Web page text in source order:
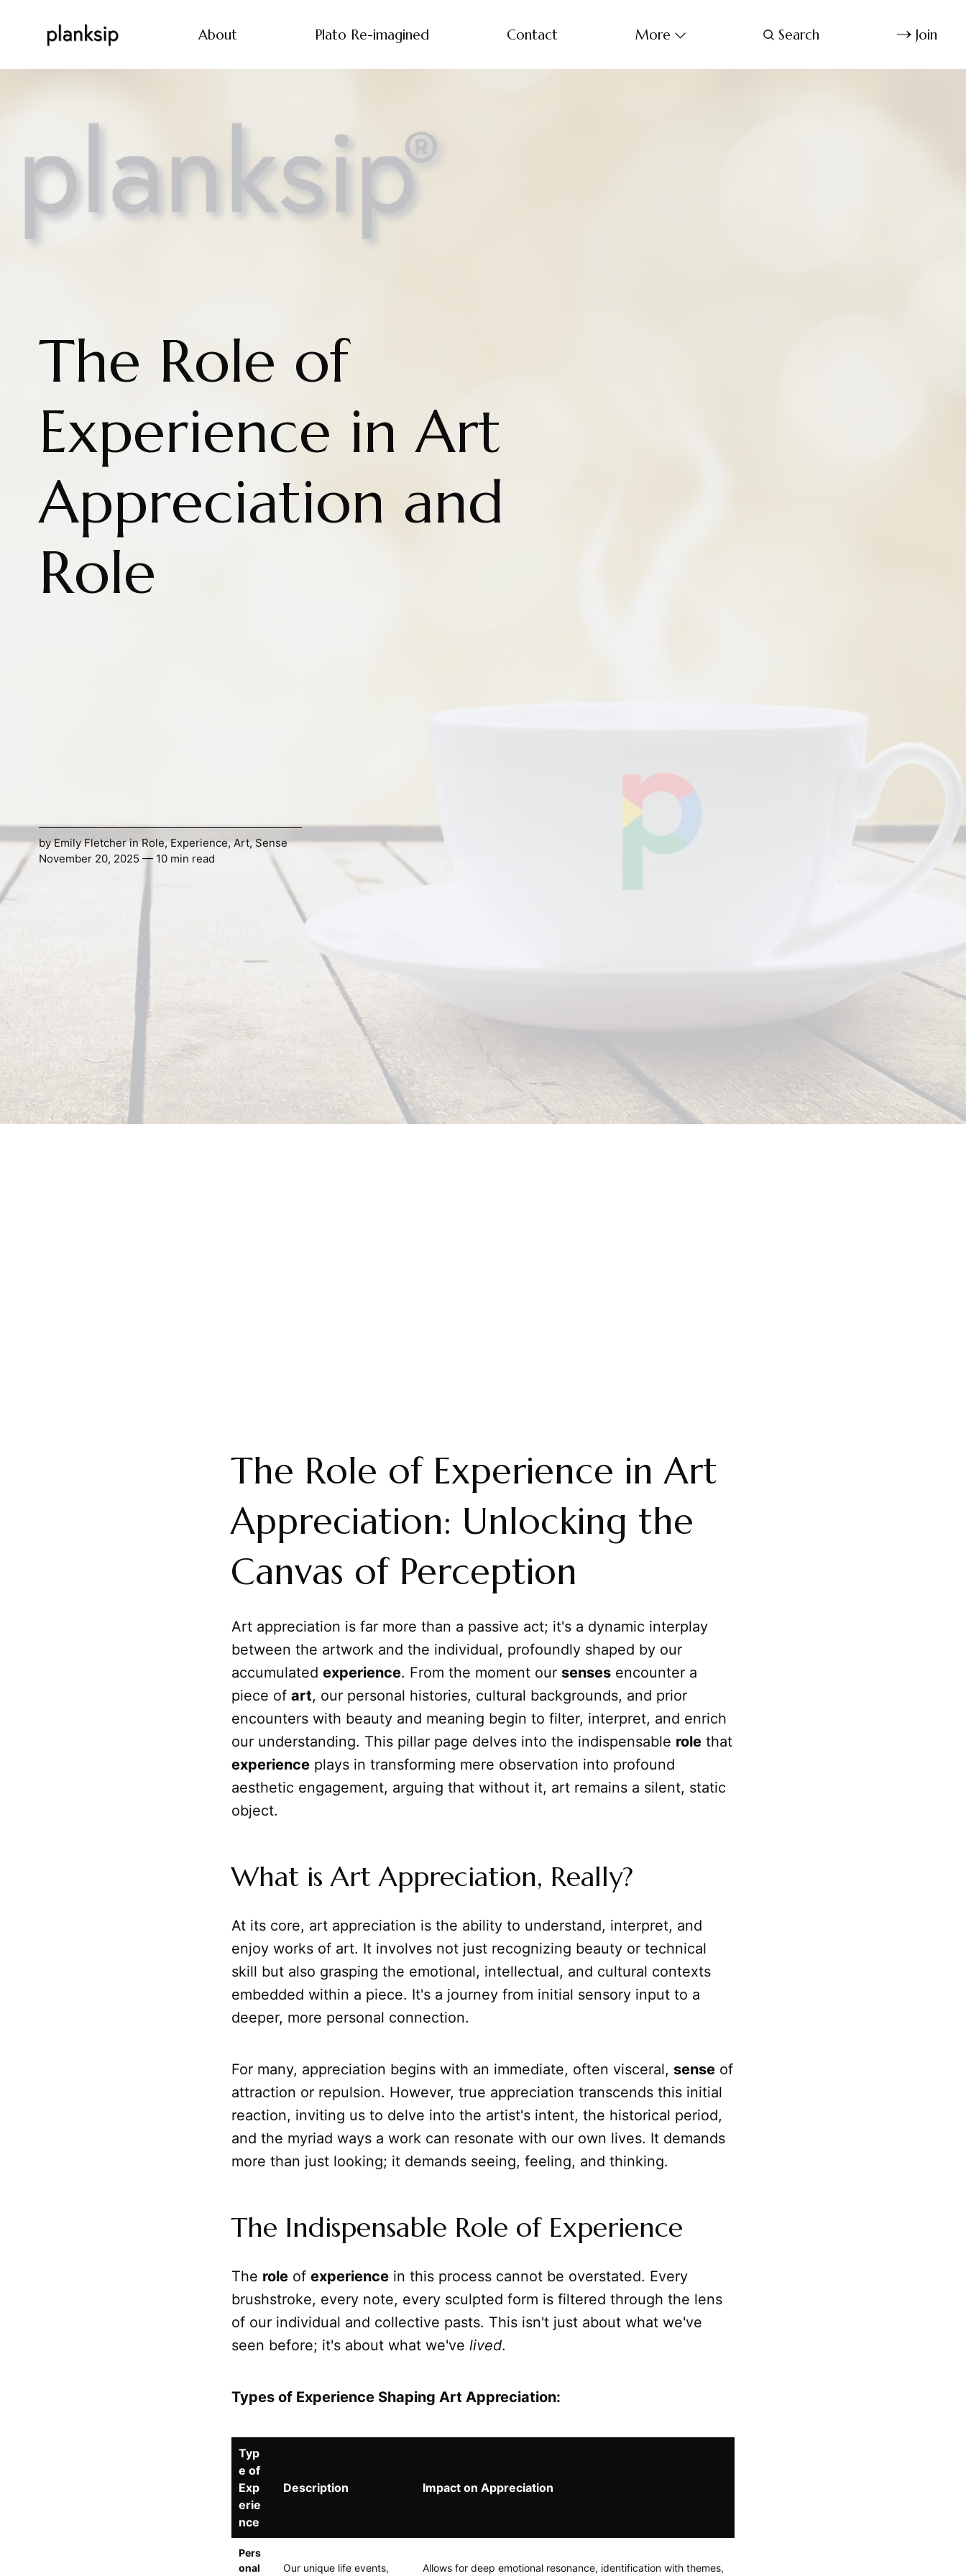
About Plato Re-imagined Contact More Search Join
The Role of
Experience in Art
Appreciation and
Role
byEmily FletcherinRole,Experience,Art,Sense
November 20, 2025 — 10 min read
The Role of Experience in Art
Appreciation: Unlocking the
Canvas of Perception
Art appreciation is far more than a passive act; it's a dynamic interplay
between the artwork and the individual, profoundly shaped by our
accumulated experience. From the moment our senses encounter a
piece of art, our personal histories, cultural backgrounds, and prior
encounters with beauty and meaning begin to filter, interpret, and enrich
our understanding. This pillar page delves into the indispensable role that
experience plays in transforming mere observation into profound
aesthetic engagement, arguing that without it, art remains a silent, static
object.
What is Art Appreciation, Really?
At its core, art appreciation is the ability to understand, interpret, and
enjoy works of art. It involves not just recognizing beauty or technical
skill but also grasping the emotional, intellectual, and cultural contexts
embedded within a piece. It's a journey from initial sensory input to a
deeper, more personal connection.
For many, appreciation begins with an immediate, often visceral, sense of
attraction or repulsion. However, true appreciation transcends this initial
reaction, inviting us to delve into the artist's intent, the historical period,
and the myriad ways a work can resonate with our own lives. It demands
more than just looking; it demands seeing, feeling, and thinking.
The Indispensable Role of Experience
The role of experience in this process cannot be overstated. Every
brushstroke, every note, every sculpted form is filtered through the lens
of our individual and collective pasts. This isn't just about what we've
seen before; it's about what we've lived.
Types of Experience Shaping Art Appreciation:
Typ
e of
Exp
erie
nce
Description Impact on Appreciation
Pers
onal
Our unique life events, Allows for deep emotional resonance, identification with themes,